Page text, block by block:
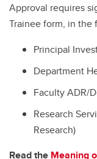
Approval requires
Trainee form, in the
Principal
Department
Faculty ADR/
Research
Research)
Read the Meaning